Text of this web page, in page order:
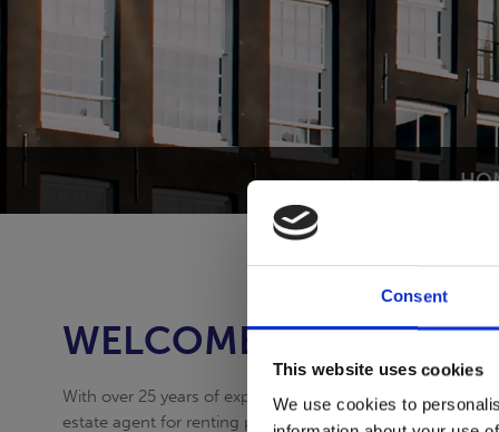
Consent
This website uses cookies
We use cookies to
WELCOME TO THE
With over 25 years of experience Expat Apartment
estate agent for renting properties.